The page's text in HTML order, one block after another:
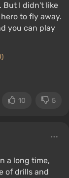
But I didn't like
to fly away.
you can play
10 5
a long time,
of drills and